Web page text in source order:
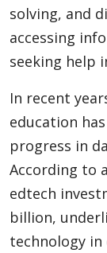
solving, and
accessing
seeking help
In recent
education
progress in
According to
edtech
billion,
technology in